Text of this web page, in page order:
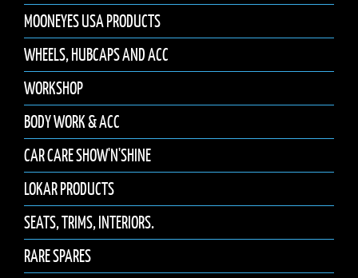
MOONEYES USA PRODUCTS
WHEELS, HUBCAPS AND ACC
WORKSHOP
BODY WORK & ACC
CAR CARE SHOW'N'SHINE
LOKAR PRODUCTS
SEATS, TRIMS, INTERIORS.
RARE SPARES